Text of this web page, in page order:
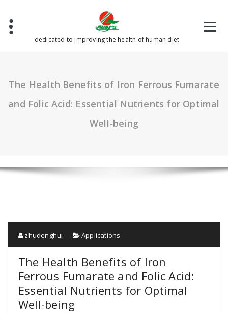
content
dedicated to improving the health of human diet
The Health Benefits of Iron Ferrous Fumarate
and Folic Acid: Essential Nutrients for Optimal
Well-being
zhudenghui Applications
The Health Benefits of Iron
Ferrous Fumarate and Folic Acid:
Essential Nutrients for Optimal
Well-being